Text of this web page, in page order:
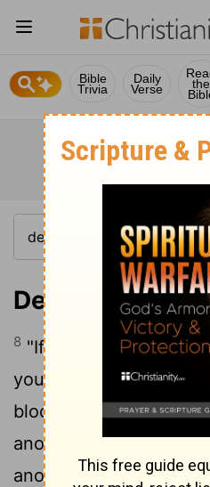
Bible
Trivia
Daily
Verse the
Deuteronomy
8 "If a matter arises
you to judge,
bloodshed, between
another, or between
another, matters of